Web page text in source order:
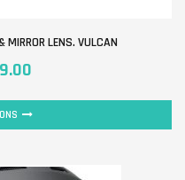
MIRROR LENS. VULCAN